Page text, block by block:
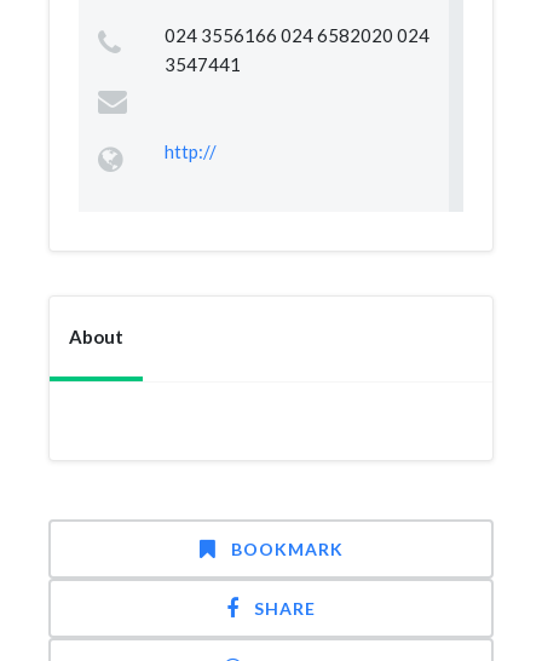
024 3556166 024 6582020 024
3547441
http://
About
BOOKMARK
SHARE